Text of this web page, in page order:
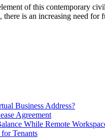
of this contemporary
is an increasing need
Business Address?
Agreement
While Remote
Tenants